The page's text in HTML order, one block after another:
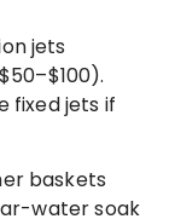
jets
fixed jets if
baskets
water soak